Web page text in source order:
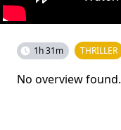
1h 31m THRILLER
No overview found.